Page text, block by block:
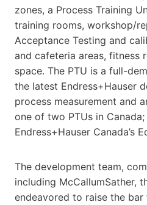
zones, a Process Training
training rooms, workshop/
Acceptance Testing and
and cafeteria areas, fitness
space. The PTU is a full-
the latest Endress+Hauser
process measurement and
one of two PTUs in
Endress+Hauser Canada’s
The development team,
including McCallumSather,
endeavored to raise the